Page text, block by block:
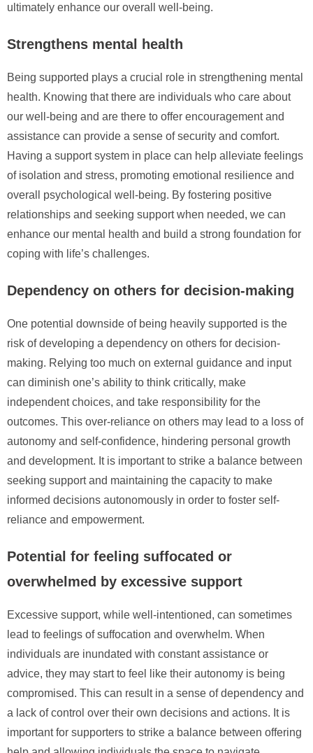
ultimately enhance our overall well-being.
Strengthens mental health
Being supported plays a crucial role in strengthening mental
health. Knowing that there are individuals who care about
our well-being and are there to offer encouragement and
assistance can provide a sense of security and comfort.
Having a support system in place can help alleviate feelings
of isolation and stress, promoting emotional resilience and
overall psychological well-being. By fostering positive
relationships and seeking support when needed, we can
enhance our mental health and build a strong foundation for
coping with life’s challenges.
Dependency on others for decision-making
One potential downside of being heavily supported is the
risk of developing a dependency on others for decision-
making. Relying too much on external guidance and input
can diminish one’s ability to think critically, make
independent choices, and take responsibility for the
outcomes. This over-reliance on others may lead to a loss of
autonomy and self-confidence, hindering personal growth
and development. It is important to strike a balance between
seeking support and maintaining the capacity to make
informed decisions autonomously in order to foster self-
reliance and empowerment.
Potential for feeling suffocated or
overwhelmed by excessive support
Excessive support, while well-intentioned, can sometimes
lead to feelings of suffocation and overwhelm. When
individuals are inundated with constant assistance or
advice, they may start to feel like their autonomy is being
compromised. This can result in a sense of dependency and
a lack of control over their own decisions and actions. It is
important for supporters to strike a balance between offering